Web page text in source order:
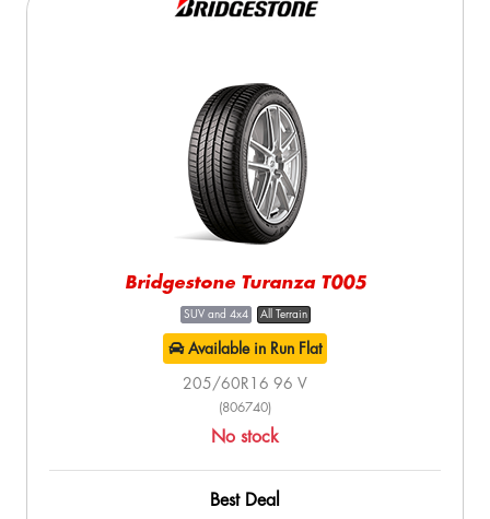
Bridgestone Turanza T005
SUV and 4x4 All Terrain
Available in Run Flat
205/60R16 96 V
(806740)
No stock
Best Deal